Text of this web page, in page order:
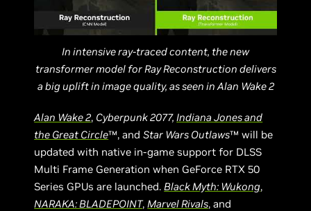
In intensive ray-traced content, the new
transformer model for Ray Reconstruction delivers
a big uplift in image quality, as seen in Alan Wake 2
Alan Wake 2, Cyberpunk 2077,Indiana Jones and
the Great Circle™, andStar Wars Outlaws™ will be
updated with native in-game support for DLSS
Multi Frame Generation when GeForce RTX 50
Series GPUs are launched.Black Myth: Wukong,
NARAKA: BLADEPOINT,Marvel Rivals, and